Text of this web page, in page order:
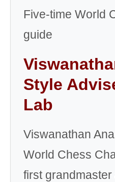
Five-time World
guide
Style
Lab
Viswanathan
World Chess
first